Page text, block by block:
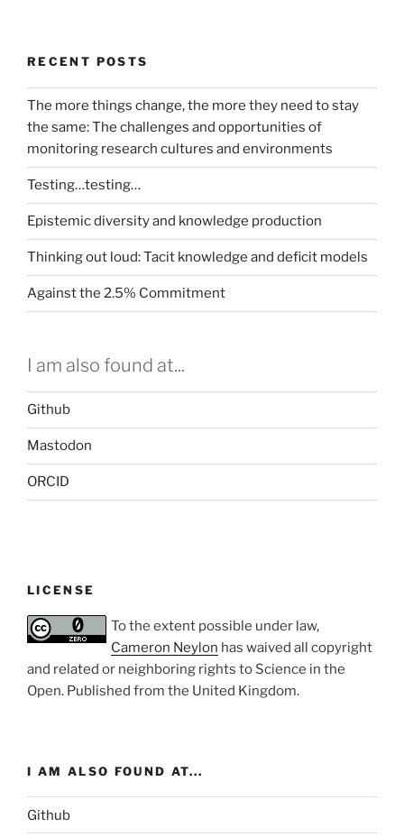
RECENT POSTS
The more things change, the more they need to stay
the same: The challenges and opportunities of
monitoring research cultures and environments
Testing…testing…
Epistemic diversity and knowledge production
Thinking out loud: Tacit knowledge and deficit models
Against the 2.5% Commitment
I am also found at...
Github
Mastodon
ORCID
LICENSE
To the extent possible under law,
Cameron Neylon has waived all copyright
and related or neighboring rights to Science in the
Open. Published from the United Kingdom.
I AM ALSO FOUND AT...
Github